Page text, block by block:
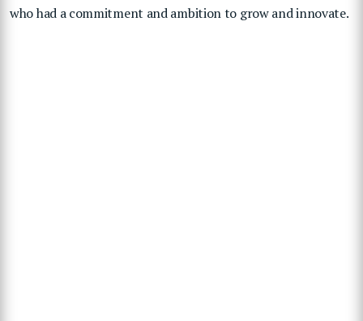
who had a commitment and ambition to grow and innovate.